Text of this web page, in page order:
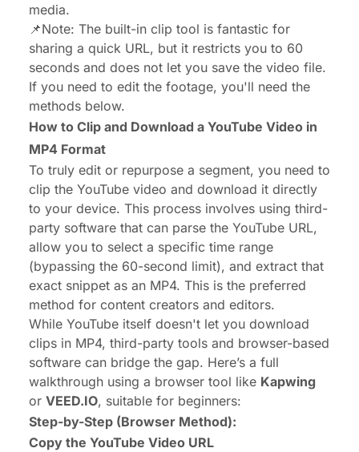
media.
📌Note: The built-in clip tool is fantastic for
sharing a quick URL, but it restricts you to 60
seconds and does not let you save the video file.
If you need to edit the footage, you'll need the
methods below.
How to Clip and Download a YouTube Video in
MP4 Format
To truly edit or repurpose a segment, you need to
clip the YouTube video and download it directly
to your device. This process involves using third-
party software that can parse the YouTube URL,
allow you to select a specific time range
(bypassing the 60-second limit), and extract that
exact snippet as an MP4. This is the preferred
method for content creators and editors.
While YouTube itself doesn't let you download
clips in MP4, third-party tools and browser-based
software can bridge the gap. Here’s a full
walkthrough using a browser tool like Kapwing
or VEED.IO, suitable for beginners:
Step-by-Step (Browser Method):
Copy the YouTube Video URL